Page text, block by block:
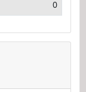
0